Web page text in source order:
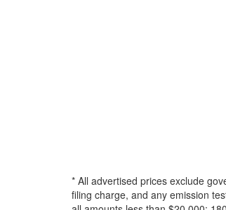
* All advertised prices exclude
filing charge, and any emission